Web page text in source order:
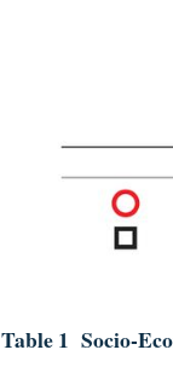
Table 1 Socio-